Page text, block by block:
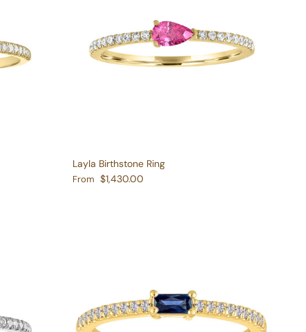
Layla Birthstone Ring
Regular price
From $1,430.00